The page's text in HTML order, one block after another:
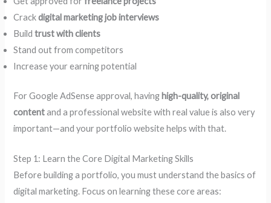
Crackdigital marketing job interviews
Buildtrust with clients
Stand out from competitors
Increase your earning potential
For Google AdSense approval, having high-quality, original
contentand a professional website with real value is also very
important—and your portfolio website helps with that.
Step 1: Learn the Core Digital Marketing Skills
Before building a portfolio, you must understand the basics of
digital marketing. Focus on learning these core areas: